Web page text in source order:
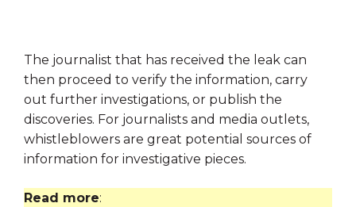
The journalist that has received the leak can
then proceed to verify the information, carry
out further investigations, or publish the
discoveries. For journalists and media outlets,
whistleblowers are great potential sources of
information for investigative pieces.
Read more: